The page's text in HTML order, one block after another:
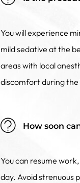
You will experience
mild sedative at the
areas with local
discomfort during the
How soon
You can resume
day. Avoid strenuous